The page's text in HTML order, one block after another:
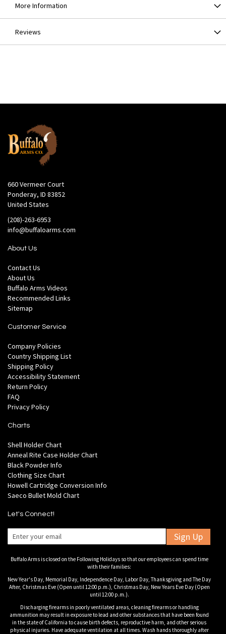
More Information
Reviews
660 Vermeer Court
Ponderay, ID 83852
United States
(208)-263-6953
info@buffaloarms.com
About Us
Contact Us
About Us
Buffalo Arms Videos
Recommended Links
Sitemap
Customer Service
Company Policies
Country Shipping List
Shipping Policy
Accessibility Statement
Return Policy
FAQ
Privacy Policy
Charts
Shell Holder Chart
Anneal Rite Case Holder Chart
Black Powder Info
Clothing Size Chart
Howell Cartridge Conversion Info
Saeco Bullet Mold Chart
Let's Connect!
Sign Up
Buffalo Arms is closed on the Following Holidays so that our employees can spend time
with their families:
New Year's Day, Memorial Day, Independence Day, Labor Day, Thanksgiving and The Day
After, Christmas Eve (Open until 12:00 p.m.), Christmas Day, New Years Eve Day (Open
until 12:00 p.m.).
Discharging firearms in poorly ventilated areas, cleaning firearms or handling
ammunition may result in exposure to lead and other substances that have been found
in the state of California to cause birth defects, reproductive harm, and other serious
physical injuries. Have adequate ventilation at all times. Wash hands thoroughly after